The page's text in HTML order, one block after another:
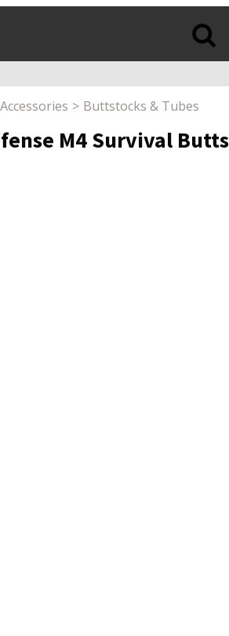
Buttstocks & Tubes
M4 Survival